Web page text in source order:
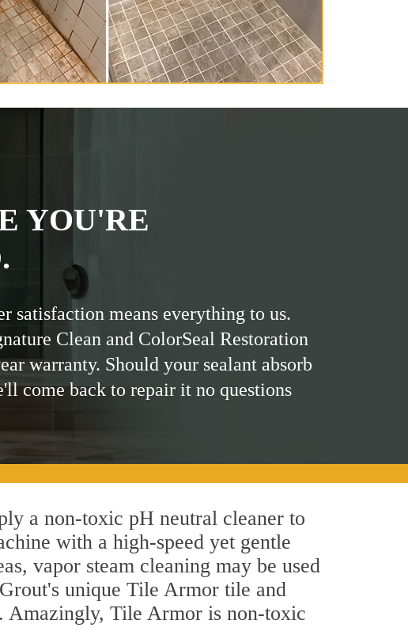
YOU'RE
satisfaction means everything to us.
Clean and ColorSeal Restoration
warranty. Should your sealant absorb
come back to repair it no questions
a non-toxic pH neutral cleaner to
with a high-speed yet gentle
vapor steam cleaning may be used
unique Tile Armor tile and
Amazingly, Tile Armor is non-toxic